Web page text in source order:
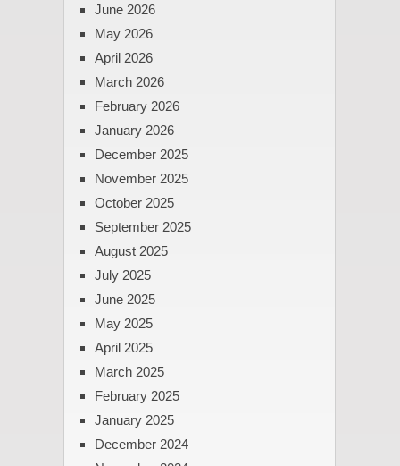
June 2026
May 2026
April 2026
March 2026
February 2026
January 2026
December 2025
November 2025
October 2025
September 2025
August 2025
July 2025
June 2025
May 2025
April 2025
March 2025
February 2025
January 2025
December 2024